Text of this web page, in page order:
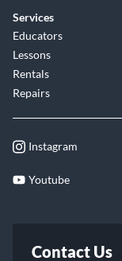
Services
Educators
Lessons
Rentals
Repairs
Instagram
Youtube
Contact Us